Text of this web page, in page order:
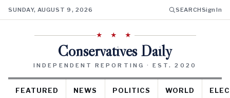
SUNDAY, AUGUST 9, 2026 SEARCHSign In
★ ★ ★
Conservatives Daily
INDEPENDENT REPORTING · EST. 2020
FEATURED NEWS POLITICS WORLD